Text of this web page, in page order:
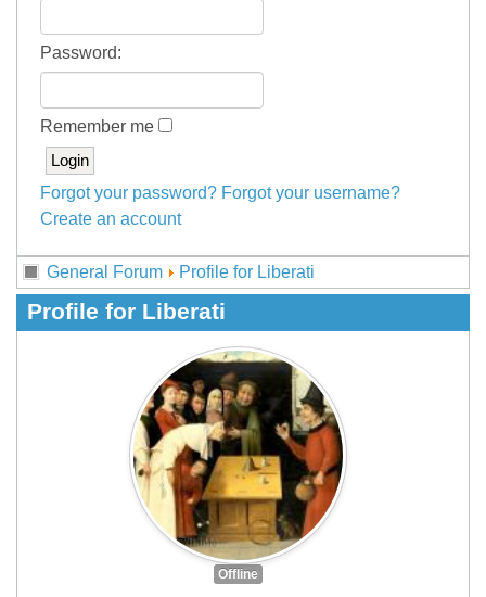
Password:
Remember me
Forgot your password? Forgot your username?
Create an account
General Forum Profile for Liberati
Profile for Liberati
Offline